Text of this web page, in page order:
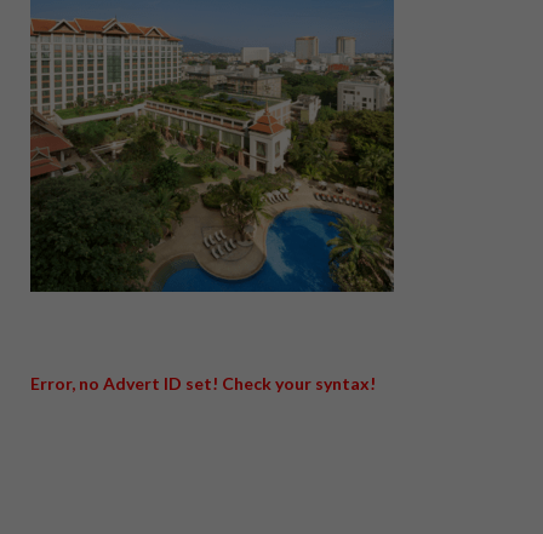
Error, no Advert ID set! Check your syntax!